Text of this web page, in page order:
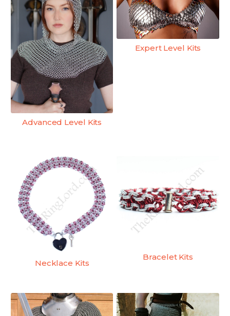
Advanced Level Kits
Expert Level Kits
Necklace Kits
Bracelet Kits